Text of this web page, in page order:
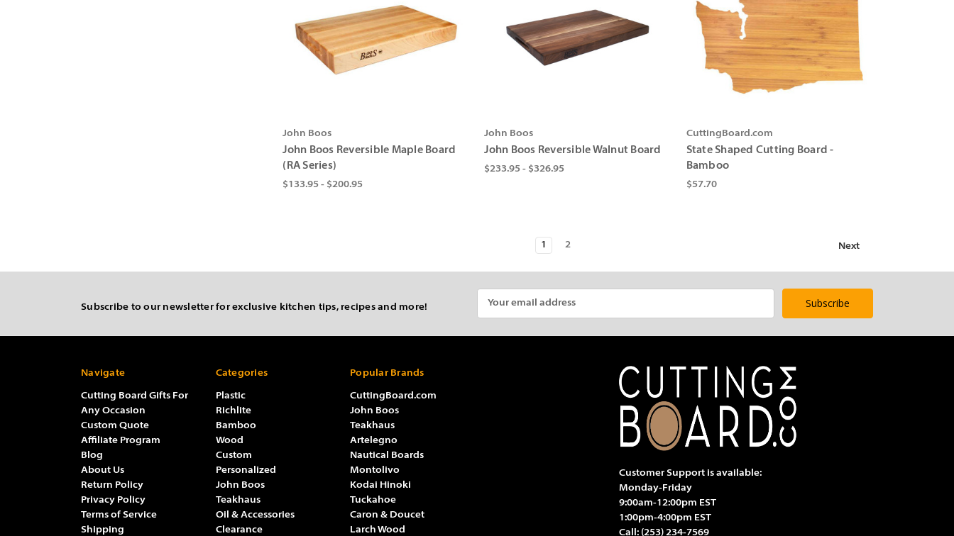
John Boos
John Boos Reversible Maple Board
(RA Series)
$133.95 - $200.95
John Boos
John Boos Reversible Walnut Board
$233.95 - $326.95
CuttingBoard.com
State Shaped Cutting Board -
Bamboo
$57.70
1 2 Next
Subscribe to our newsletter for exclusive kitchen tips, recipes and more!
Navigate
Cutting Board Gifts For
Any Occasion
Custom Quote
Affiliate Program
Blog
About Us
Return Policy
Privacy Policy
Terms of Service
Shipping
Categories
Plastic
Richlite
Bamboo
Wood
Custom
Personalized
John Boos
Teakhaus
Oil & Accessories
Clearance
Popular Brands
CuttingBoard.com
John Boos
Nautical Boards
Teakhaus
Artelegno
Larch Wood
Montolivo
Caron & Doucet
Tuckahoe
Kodai Hinoki
Customer Support is available:
Monday-Friday
9:00am-12:00pm EST
1:00pm-4:00pm EST
Call: (253) 234-7569